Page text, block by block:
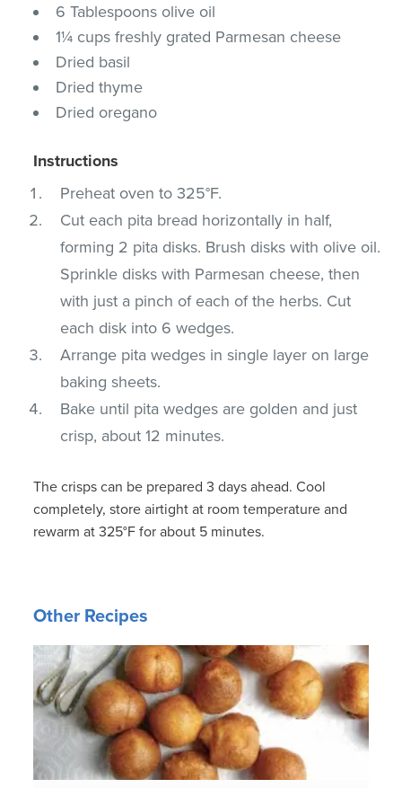
6 Tablespoons olive oil
1¼ cups freshly grated Parmesan cheese
Dried basil
Dried thyme
Dried oregano
Instructions
Preheat oven to 325°F.
Cut each pita bread horizontally in half,
forming 2 pita disks. Brush disks with olive oil.
Sprinkle disks with Parmesan cheese, then
with just a pinch of each of the herbs. Cut
each disk into 6 wedges.
Arrange pita wedges in single layer on large
baking sheets.
Bake until pita wedges are golden and just
crisp, about 12 minutes.
The crisps can be prepared 3 days ahead. Cool
completely, store airtight at room temperature and
rewarm at 325°F for about 5 minutes.
Other Recipes